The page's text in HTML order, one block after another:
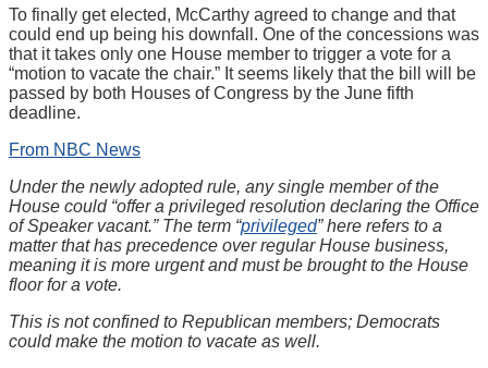
To finally get elected, McCarthy agreed to change and that
could end up being his downfall. One of the concessions was
that it takes only one House member to trigger a vote for a
“motion to vacate the chair.” It seems likely that the bill will be
passed by both Houses of Congress by the June fifth
deadline.
From NBC News
Under the newly adopted rule, any single member of the
House could “offer a privileged resolution declaring the Office
of Speaker vacant.” The term “privileged” here refers to a
matter that has precedence over regular House business,
meaning it is more urgent and must be brought to the House
floor for a vote.
This is not confined to Republican members; Democrats
could make the motion to vacate as well.